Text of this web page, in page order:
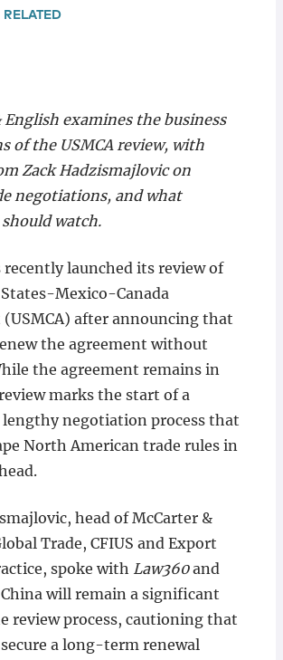
RELATED
English examines the business
of the USMCA review, with
Zack Hadzismajlovic on
negotiations, and what
watch.
recently launched its review of
Mexico-Canada
after announcing that
the agreement without
the agreement remains in
marks the start of a
negotiation process that
North American trade rules in
head of McCarter &
Trade, CFIUS and Export
spoke with Law360and
will remain a significant
review process, cautioning that
a long-term renewal